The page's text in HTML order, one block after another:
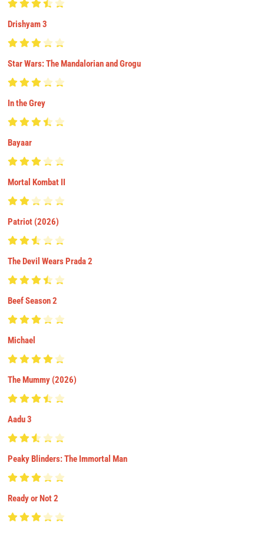
Drishyam 3
Star Wars: The Mandalorian and Grogu
In the Grey
Bayaar
Mortal Kombat II
Patriot (2026)
The Devil Wears Prada 2
Beef Season 2
Michael
The Mummy (2026)
Aadu 3
Peaky Blinders: The Immortal Man
Ready or Not 2